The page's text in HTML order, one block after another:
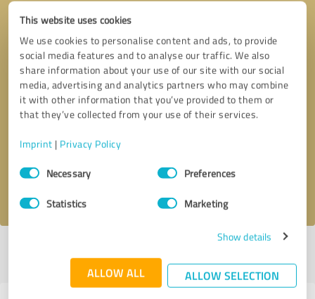
This website uses cookies
We use cookies to personalise content and ads, to provide
social media features and to analyse our traffic. We also
share information about your use of our site with our social
media, advertising and analytics partners who may combine
it with other information that you’ve provided to them or
that they’ve collected from your use of their services.
Imprint | Privacy Policy
Consent
SelectionNecessary Preferences
Statistics Marketing
Show details
ALLOW ALL ALLOW SELECTION
Callback request * required fields
profile